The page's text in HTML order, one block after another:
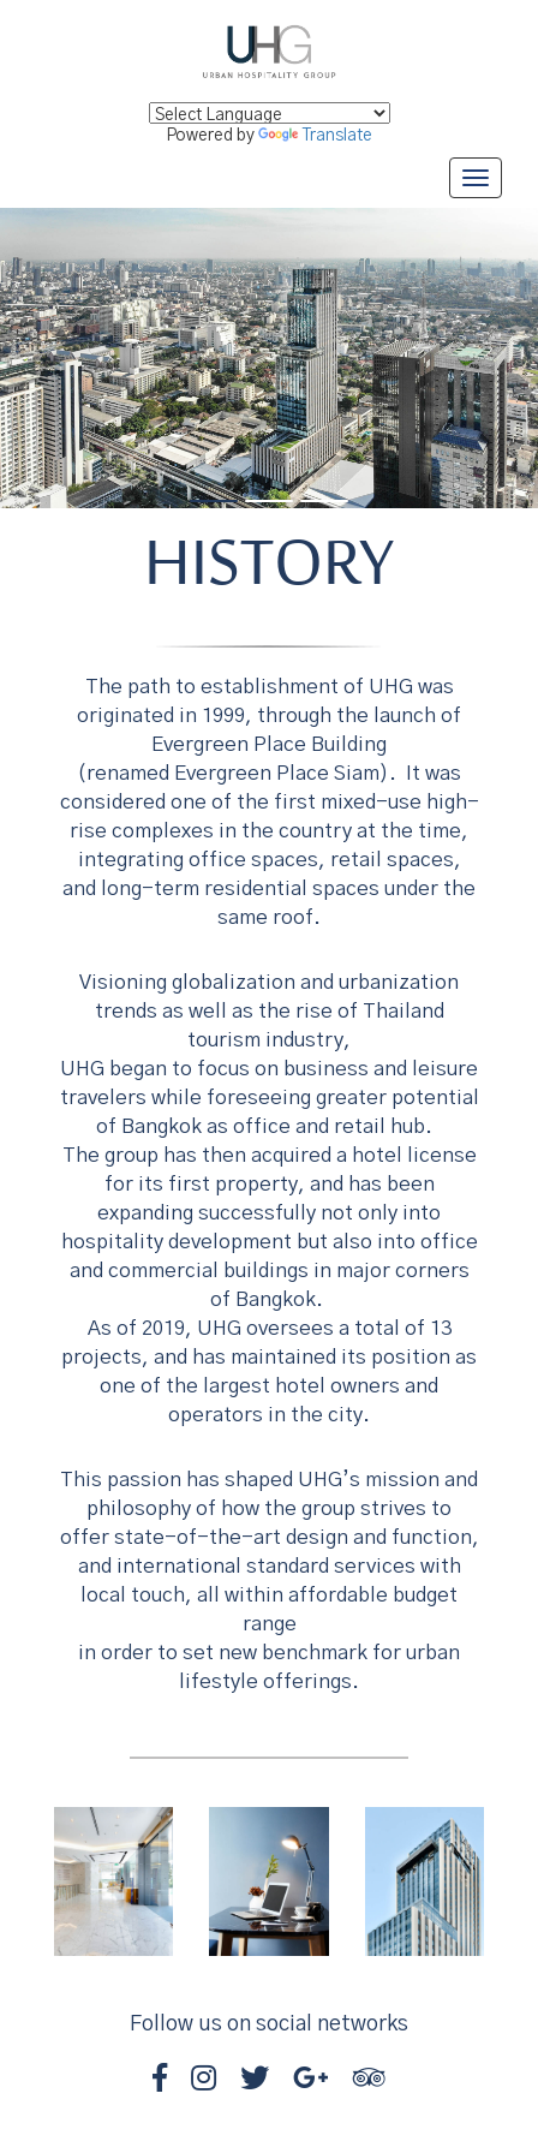
Powered by Translate
HISTORY
The path to establishment of UHG was
originated in 1999, through the launch of
Evergreen Place Building
(renamed Evergreen Place Siam). It was
considered one of the first mixed-use high-
rise complexes in the country at the time,
integrating office spaces, retail spaces,
and long-term residential spaces under the
same roof.
Visioning globalization and urbanization
trends as well as the rise of Thailand
tourism industry,
UHG began to focus on business and leisure
travelers while foreseeing greater potential
of Bangkok as office and retail hub.
The group has then acquired a hotel license
for its first property, and has been
expanding successfully not only into
hospitality development but also into office
and commercial buildings in major corners
of Bangkok.
As of 2019, UHG oversees a total of 13
projects, and has maintained its position as
one of the largest hotel owners and
operators in the city.
This passion has shaped UHG’s mission and
philosophy of how the group strives to
offer state-of-the-art design and function,
and international standard services with
local touch, all within affordable budget
range
in order to set new benchmark for urban
lifestyle offerings.
Follow us on social networks